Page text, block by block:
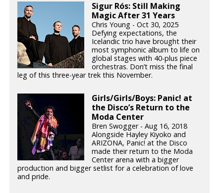
Sigur Rós: Still Making
Magic After 31 Years
Chris Young - Oct 30, 2025
Defying expectations, the
Icelandic trio have brought their
most symphonic album to life on
global stages with 40-plus piece
orchestras. Don’t miss the final
leg of this three-year trek this November.
Girls/Girls/Boys: Panic! at
the Disco’s Return to the
Moda Center
Bren Swogger - Aug 16, 2018
Alongside Hayley Kiyoko and
ARIZONA, Panic! at the Disco
made their return to the Moda
Center arena with a bigger
production and bigger setlist for a celebration of love
and pride.